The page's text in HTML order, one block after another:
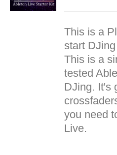
This is a
start
This is a
tested
DJing. It's
you need
Live.